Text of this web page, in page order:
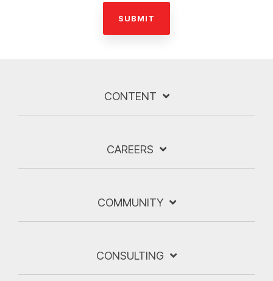
CONTENT
CAREERS
COMMUNITY
CONSULTING